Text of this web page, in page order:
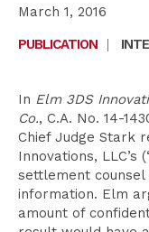
March 1, 2016
PUBLICATION
|
In Elm 3DS
Co., C.A. No. 14-
Chief Judge Stark
Innovations, LLC’s
settlement counsel
information. Elm
amount of